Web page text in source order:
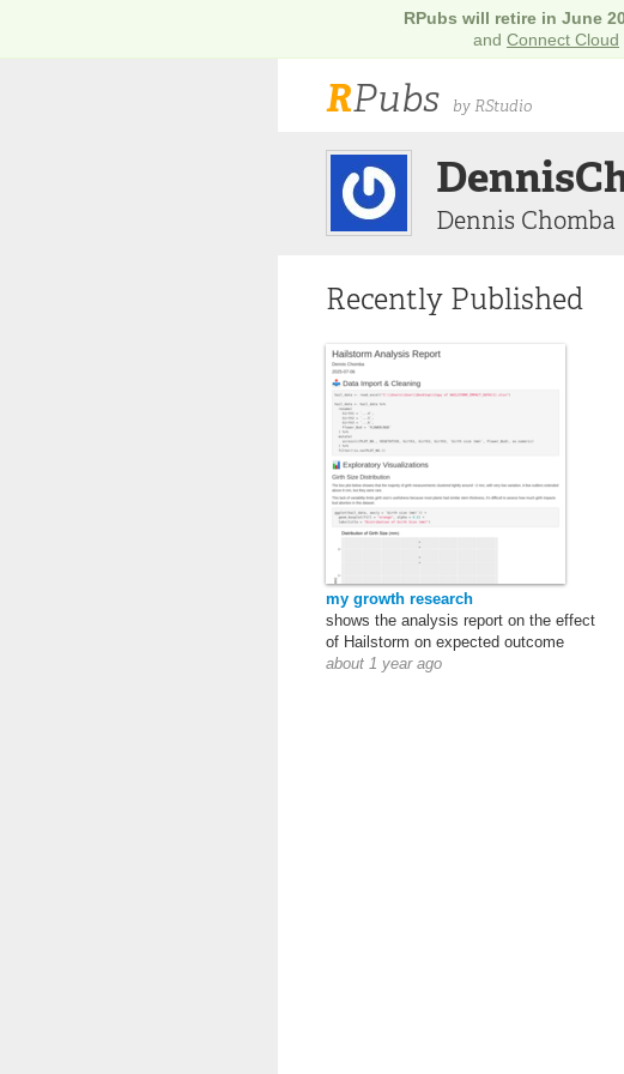
RPubs will retire in June
and Connect Cloud
RPubs by RStudio
Dennis Chomba
Recently Published
my growth research
shows the analysis report on the effect
of Hailstorm on expected outcome
about 1 year ago